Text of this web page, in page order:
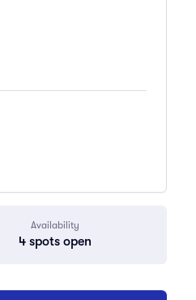
Availability
4 spots open